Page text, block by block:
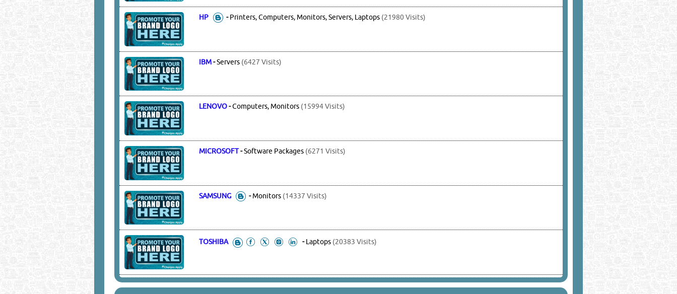
HP -Printers, Computers, Monitors, Servers, Laptops (21980 Visits)
IBM-Servers (6427 Visits)
LENOVO-Computers, Monitors (15994 Visits)
MICROSOFT-Software Packages (6271 Visits)
SAMSUNG -Monitors (14337 Visits)
TOSHIBA -Laptops (20383 Visits)